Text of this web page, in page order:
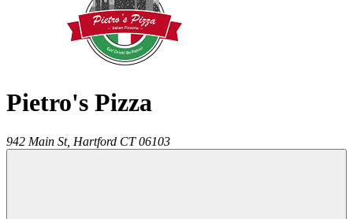
Pietro's Pizza
942 Main St, Hartford CT 06103